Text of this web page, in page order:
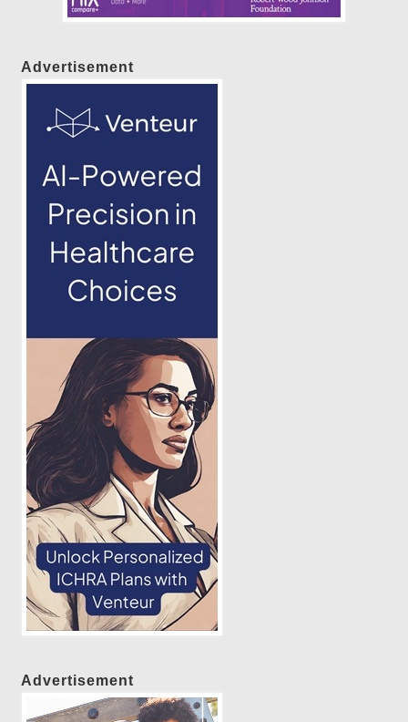
Advertisement
Advertisement